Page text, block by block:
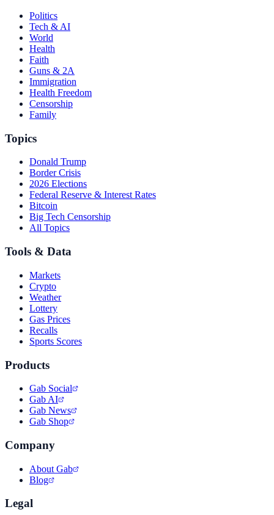
Politics
Tech & AI
World
Health
Faith
Guns & 2A
Immigration
Health Freedom
Censorship
Family
Topics
Donald Trump
Border Crisis
2026 Elections
Federal Reserve & Interest Rates
Bitcoin
Big Tech Censorship
All Topics
Tools & Data
Markets
Crypto
Weather
Lottery
Gas Prices
Recalls
Sports Scores
Products
Gab Social
Gab AI
Gab News
Gab Shop
Company
About Gab
Blog
Legal